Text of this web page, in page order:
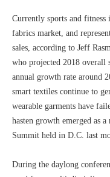
Currently sports and fitness
fabrics market, and
sales, according to Jeff
who projected 2018 overall
annual growth rate around
smart textiles continue to
wearable garments have
hasten growth emerged as
Summit held in D.C. last
During the daylong